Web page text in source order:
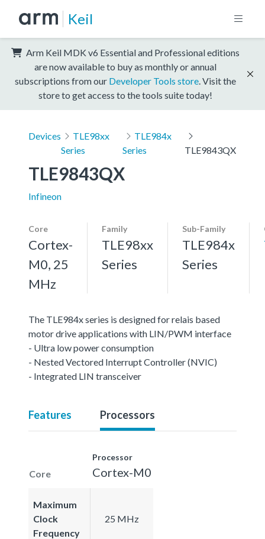
Keil
Arm Keil MDK v6 Essential and Professional editions
are now available to buy as monthly or annual
subscriptions from our Developer Tools store . Visit the
store to get access to the tools suite today!
Devices
TLE98xx
Series
TLE984x
Series
TLE9843QX
TLE9843QX
Infineon
Core
Cortex-
M0, 25
MHz
Family
TLE98xx
Series
Sub-Family
TLE984x
Series
The TLE984x series is designed for relais based
motor drive applications with LIN/PWM interface
- Ultra low power consumption
- Nested Vectored Interrupt Controller (NVIC)
- Integrated LIN transceiver
Features Processors
Core
Processor
Cortex-M0
Maximum
Clock
Frequency
25 MHz